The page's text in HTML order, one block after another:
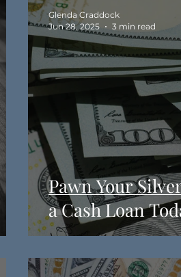
Pawn Your
a Cash Loan
Glenda Craddock
Jun 28, 2025
3 min read